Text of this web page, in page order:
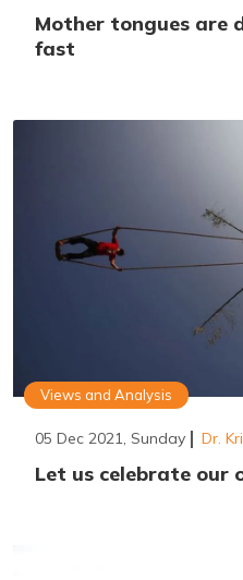
Mother tongues are
fast
Views and Analysis
05 Dec 2021, Sunday Dr.
Let us celebrate our